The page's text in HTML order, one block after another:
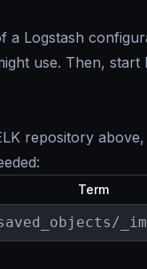
a Logstash
use. Then,
repository
Term